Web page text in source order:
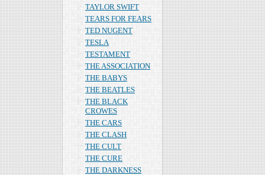
TAYLOR SWIFT
TEARS FOR FEARS
TED NUGENT
TESLA
TESTAMENT
THE ASSOCIATION
THE BABYS
THE BEATLES
THE BLACK
CROWES
THE CARS
THE CLASH
THE CULT
THE CURE
THE DARKNESS